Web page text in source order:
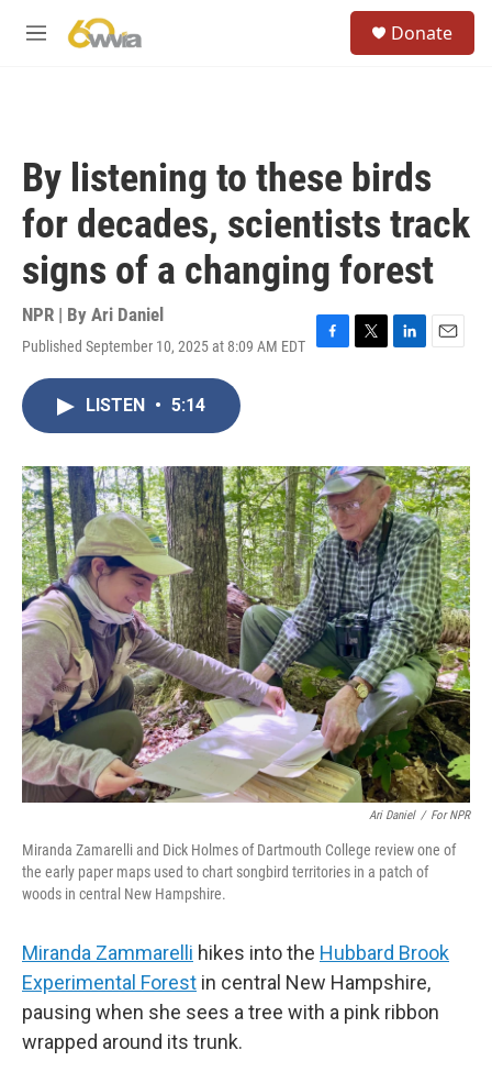
M
Donate
By listening to these birds
for decades, scientists track
signs of a changing forest
NPR | By Ari Daniel
Published September 10, 2025 at 8:09 AM EDT
F
o
k
T
r
L
I
n
E
LISTEN • 5:14
Ari Daniel / For NPR
Miranda Zamarelli and Dick Holmes of Dartmouth College review one of
the early paper maps used to chart songbird territories in a patch of
woods in central New Hampshire.
Miranda Zammarelli hikes into the Hubbard Brook
Experimental Forest in central New Hampshire,
pausing when she sees a tree with a pink ribbon
wrapped around its trunk.